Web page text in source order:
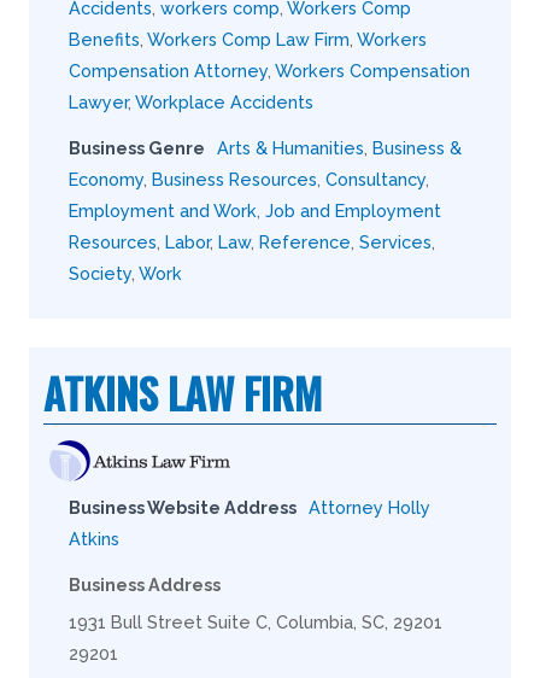
Accidents workers comp Workers Comp
Benefits Workers Comp Law Firm Workers
Compensation Attorney Workers Compensation
Lawyer, Workplace Accidents
Business Genre Arts & Humanities Business &
Economy Business Resources Consultancy
Employment and Work Job and Employment
Resources Labor, Law, Reference Services
Society Work
ATKINS LAW FIRM
Business Website Address Attorney Holly
Atkins
Business Address
1931 Bull Street Suite C, Columbia, SC, 29201
29201